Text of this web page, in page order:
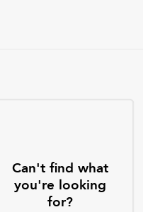
Can't find what
you're looking
for?